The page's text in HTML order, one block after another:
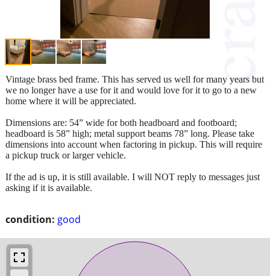
condition: good
Vintage brass bed frame. This has served us well for many years but
we no longer have a use for it and would love for it to go to a new
home where it will be appreciated.
Dimensions are: 54” wide for both headboard and footboard;
headboard is 58” high; metal support beams 78” long. Please take
dimensions into account when factoring in pickup. This will require
a pickup truck or larger vehicle.
If the ad is up, it is still available. I will NOT reply to messages just
asking if it is available.